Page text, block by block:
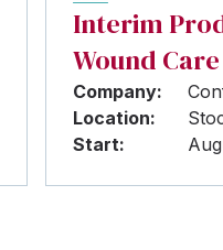
Interim
Wound Care
Company:
Location:
Start: